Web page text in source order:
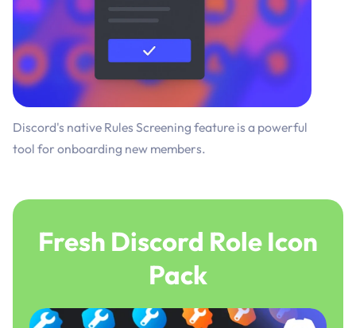
Discord's native Rules Screening feature is a powerful
tool for onboarding new members.
Fresh Discord Role Icon
Pack